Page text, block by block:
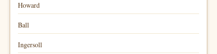
Howard
Ball
Ingersoll